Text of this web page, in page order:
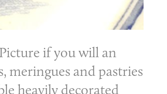
if you will an
meringues and pastries
heavily decorated